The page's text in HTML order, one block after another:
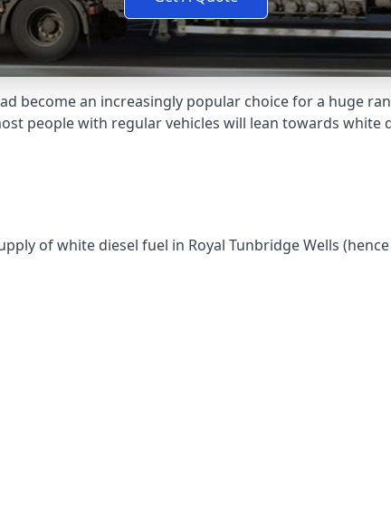
become an increasingly popular choice for a huge
people with regular vehicles will lean towards
of white diesel fuel in Royal Tunbridge Wells